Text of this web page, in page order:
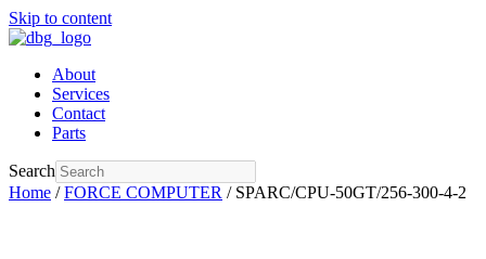
Skip to content
About
Services
Contact
Parts
Search
Home /FORCE COMPUTER / SPARC/CPU-50GT/256-300-4-2